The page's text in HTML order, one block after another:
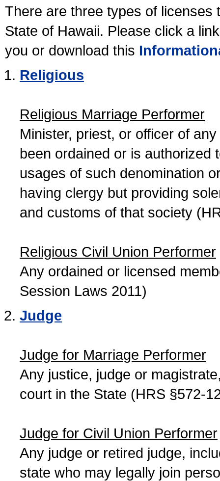
There are three types of licenses
State of Hawaii. Please click a
you or download this
Religious
Religious Marriage Performer
Minister, priest, or officer of
been ordained or is authorized
usages of such denomination
having clergy but providing
and customs of that society
Religious Civil Union Performer
Any ordained or licensed
Session Laws 2011)
Judge
Judge for Marriage Performer
Any justice, judge or
court in the State (HRS §572-
Judge for Civil Union Performer
Any judge or retired judge,
state who may legally join